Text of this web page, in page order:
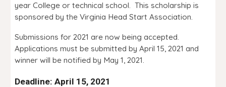
year College or technical school. This scholarship is
sponsored by the Virginia Head Start Association.
Submissions for 2021 are now being accepted.
Applications must be submitted by April 15, 2021 and
winner will be notified by May 1, 2021.
Deadline: April 15, 2021